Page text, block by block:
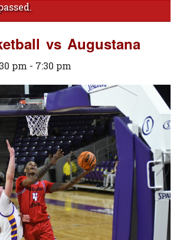
vs Augustana
pm - 7:30 pm